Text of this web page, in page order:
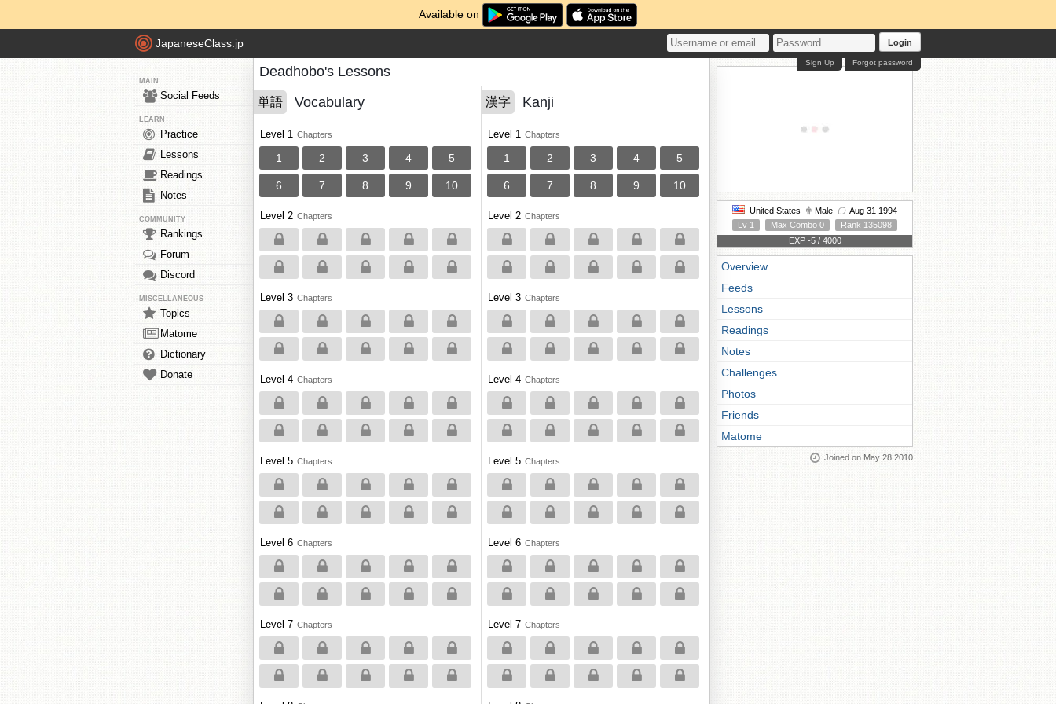
Available on
JapaneseClass.jp Login
Forgot password
Sign Up
MAIN
Social Feeds
LEARN
Practice
Lessons
Readings
Notes
COMMUNITY
Rankings
Forum
Discord
MISCELLANEOUS
Topics
Matome
Dictionary
Donate
Deadhobo's Lessons
単語 Vocabulary
Level 1 Chapters
1 2 3 4 5
6 7 8 9 10
Level 2 Chapters
Level 3 Chapters
Level 4 Chapters
Level 5 Chapters
Level 6 Chapters
Level 7 Chapters
漢字 Kanji
Level 1 Chapters
1 2 3 4 5
6 7 8 9 10
Level 2 Chapters
Level 3 Chapters
Level 4 Chapters
Level 5 Chapters
Level 6 Chapters
Level 7 Chapters
United States Male
Aug 31 1994
Lv 1
Max Combo 0
Rank 135098
EXP -5 / 4000
Overview
Feeds
Lessons
Readings
Notes
Challenges
Photos
Friends
Matome
Joined on May 28 2010